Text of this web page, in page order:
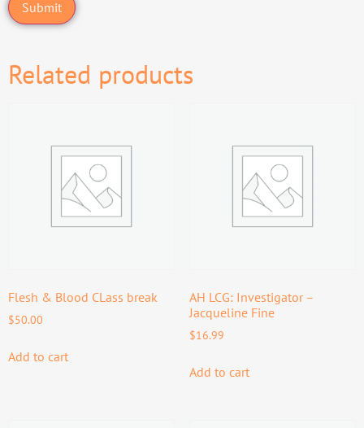
Related products
Flesh & Blood CLass break
$50.00
Add to cart
AH LCG: Investigator –
Jacqueline Fine
$16.99
Add to cart